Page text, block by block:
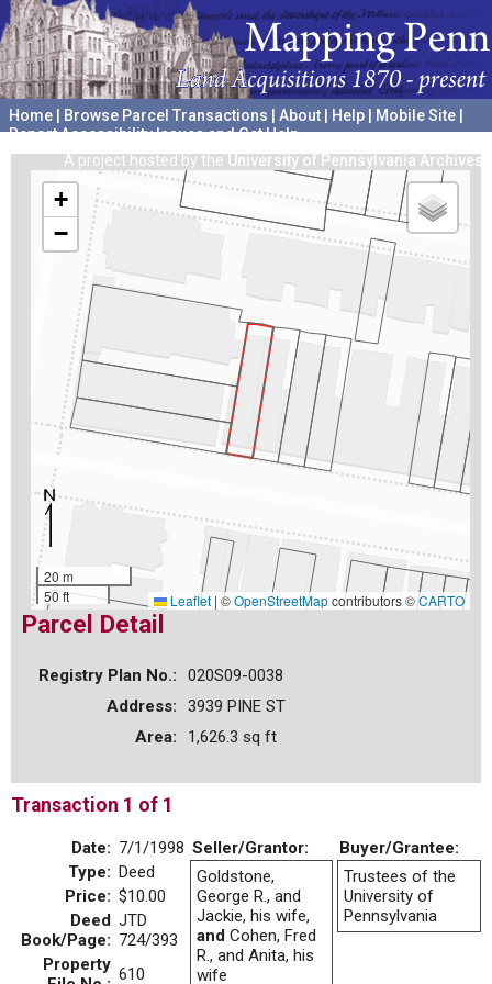
Home Browse Parcel Transactions About Help Mobile Site
Report Accessibility Issues and Get Help
A project hosted by the University of Pennsylvania Archives
+
−
20 m
50 ft
Leaflet | ©OpenStreetMapcontributors ©CARTO
Parcel Detail
Registry Plan No.:
020S09-0038
Address:
3939 PINE ST
Area:
1,626.3 sq ft
Transaction 1 of 1
Date: 7/1/1998
Type: Deed
Price: $10.00
Deed
Book/Page:
JTD
724/393
Property 610
Seller/Grantor:
Buyer/Grantee:
Goldstone,
George R., and
Jackie, his wife,
and Cohen, Fred
R., and Anita, his
wife
Trustees of the
University of
Pennsylvania